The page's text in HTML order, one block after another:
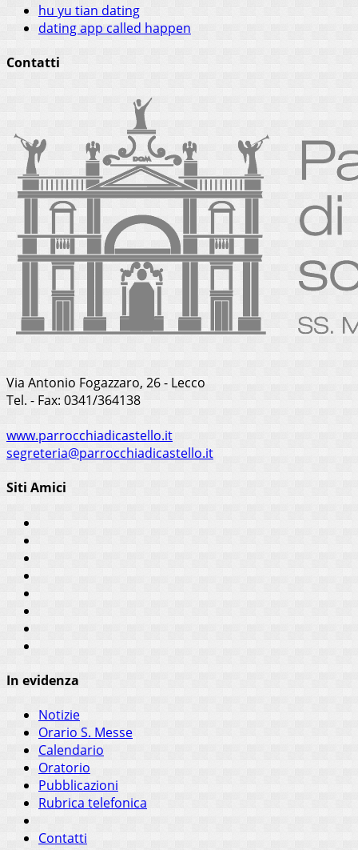
hu yu tian dating
dating app called happen
Contatti
Via Antonio Fogazzaro, 26 - Lecco
Tel. - Fax: 0341/364138
www.parrocchiadicastello.it
segreteria@parrocchiadicastello.it
Siti Amici
In evidenza
Notizie
Orario S. Messe
Calendario
Oratorio
Pubblicazioni
Rubrica telefonica
Contatti